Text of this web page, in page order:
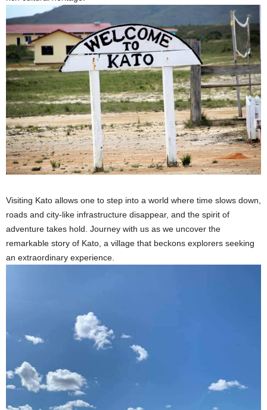
Visiting Kato allows one to step into a world where time slows down,
roads and city-like infrastructure disappear, and the spirit of
adventure takes hold. Journey with us as we uncover the
remarkable story of Kato, a village that beckons explorers seeking
an extraordinary experience.